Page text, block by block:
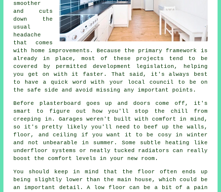
smoother
and cuts
down the
usual
headache
that comes
with home improvements. Because the primary framework is
already in place, most of these projects tend to be
covered by permitted development legislation, helping
you get on with it faster. That said, it's always best
to have a quick word with your local council to be on
the safe side and avoid missing any important points.
Before plasterboard goes up and doors come off, it's
smart to figure out how you'll stop the chill from
creeping in. Garages weren't built with comfort in mind,
so it's pretty likely you'll need to beef up the walls,
floor, and ceiling if you want it to be cosy in winter
and not unbearable in summer. Some subtle heating like
underfloor systems or neatly tucked radiators can really
boost the comfort levels in your new room.
You should keep in mind that the floor often ends up
being slightly lower than the main house, which could be
an important detail. A low floor can be a bit of a pain